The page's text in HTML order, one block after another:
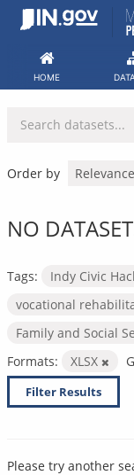
Skip
HOME
Order by
NO
Tags: Indy Civic
vocational
Family and Social
Formats:
XLSX
Filter Results
Please try another